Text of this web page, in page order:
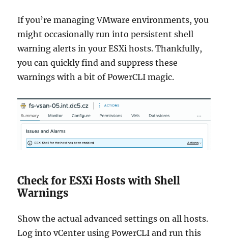
If you’re managing VMware environments, you
might occasionally run into persistent shell
warning alerts in your ESXi hosts. Thankfully,
you can quickly find and suppress these
warnings with a bit of PowerCLI magic.
Check for ESXi Hosts with Shell
Warnings
Show the actual advanced settings on all hosts.
Log into vCenter using PowerCLI and run this